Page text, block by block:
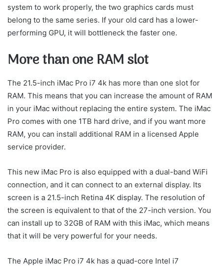
system to work properly, the two graphics cards must
belong to the same series. If your old card has a lower-
performing GPU, it will bottleneck the faster one.
More than one RAM slot
The 21.5-inch iMac Pro i7 4k has more than one slot for
RAM. This means that you can increase the amount of RAM
in your iMac without replacing the entire system. The iMac
Pro comes with one 1TB hard drive, and if you want more
RAM, you can install additional RAM in a licensed Apple
service provider.
This new iMac Pro is also equipped with a dual-band WiFi
connection, and it can connect to an external display. Its
screen is a 21.5-inch Retina 4K display. The resolution of
the screen is equivalent to that of the 27-inch version. You
can install up to 32GB of RAM with this iMac, which means
that it will be very powerful for your needs.
The Apple iMac Pro i7 4k has a quad-core Intel i7